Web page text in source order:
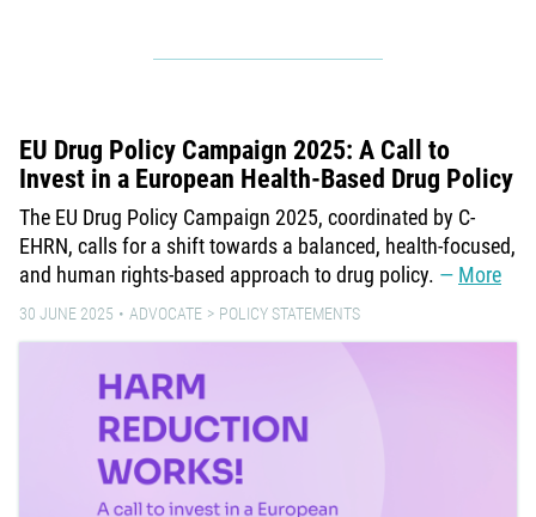
EU Drug Policy Campaign 2025: A Call to
Invest in a European Health-Based Drug Policy
The EU Drug Policy Campaign 2025, coordinated by C-
EHRN, calls for a shift towards a balanced, health-focused,
and human rights-based approach to drug policy.
More
30 JUNE 2025 ADVOCATE POLICY STATEMENTS